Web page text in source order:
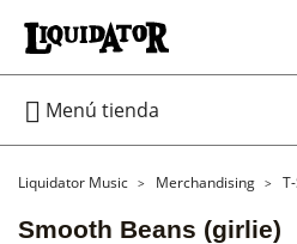
 Menú tienda
Liquidator Music Merchandising
Smooth Beans (girlie)